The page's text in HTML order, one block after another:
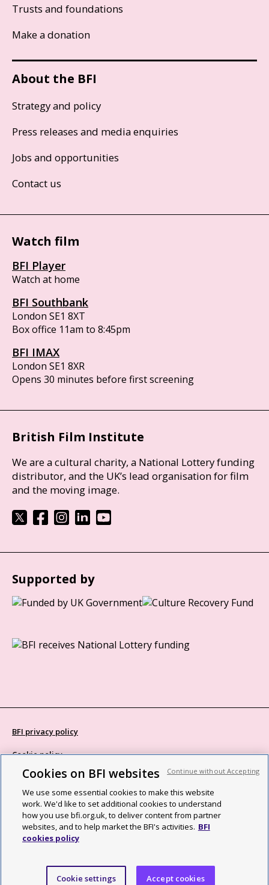
Trusts and foundations
Make a donation
About the BFI
Strategy and policy
Press releases and media enquiries
Jobs and opportunities
Contact us
Watch film
BFI Player
Watch at home
BFI Southbank
London SE1 8XT
Box office 11am to 8:45pm
BFI IMAX
London SE1 8XR
Opens 30 minutes before first screening
British Film Institute
We are a cultural charity, a National Lottery funding
distributor, and the UK’s lead organisation for film
and the moving image.
Supported by
BFI privacy policy
Cookie policy
Modern Slavery Act statement
Site map
Social media guidelines
Web accessibility statement
©2026 British Film Institute. All rights reserved. Registered charity
Cookies on BFI websites
We use some essential cookies to make this website
work. We'd like to set additional cookies to understand
how you use bfi.org.uk, to deliver content from partner
websites, and to help market the BFI's activities. BFI
cookies policy
Cookie settings Accept cookies
Continue without Accepting